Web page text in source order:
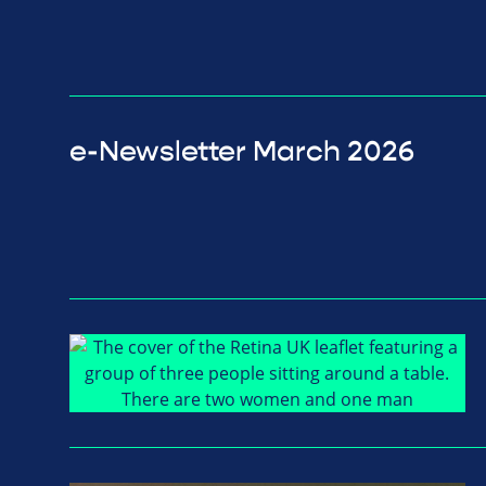
e-Newsletter March 2026